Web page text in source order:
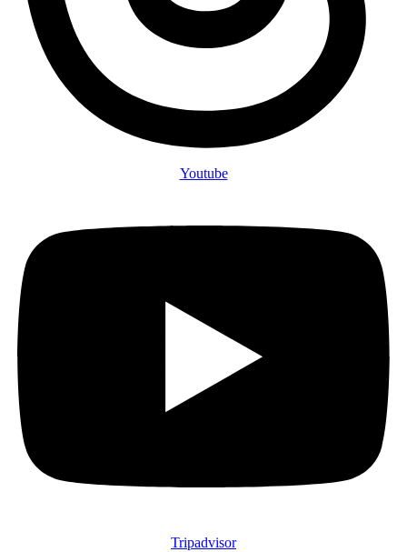
Youtube
Tripadvisor